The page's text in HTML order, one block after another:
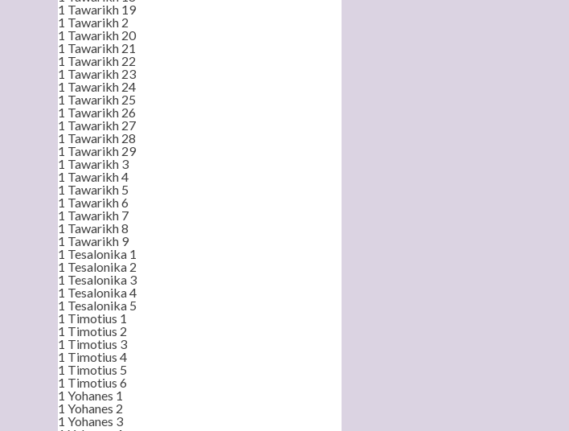
1 Tawarikh 19
1 Tawarikh 2
1 Tawarikh 20
1 Tawarikh 21
1 Tawarikh 22
1 Tawarikh 23
1 Tawarikh 24
1 Tawarikh 25
1 Tawarikh 26
1 Tawarikh 27
1 Tawarikh 28
1 Tawarikh 29
1 Tawarikh 3
1 Tawarikh 4
1 Tawarikh 5
1 Tawarikh 6
1 Tawarikh 7
1 Tawarikh 8
1 Tawarikh 9
1 Tesalonika 1
1 Tesalonika 2
1 Tesalonika 3
1 Tesalonika 4
1 Tesalonika 5
1 Timotius 1
1 Timotius 2
1 Timotius 3
1 Timotius 4
1 Timotius 5
1 Timotius 6
1 Yohanes 1
1 Yohanes 2
1 Yohanes 3